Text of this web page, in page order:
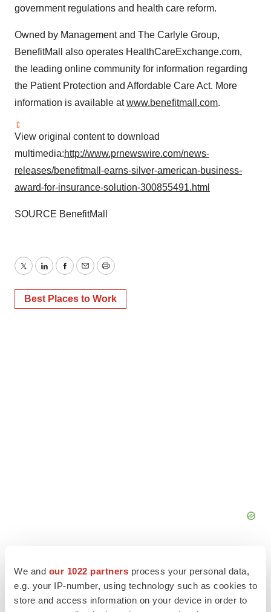
We and our 1022 partners process your personal data,
e.g. your IP-number, using technology such as cookies to
store and access information on your device in order to
government regulations and health care reform.
Owned by Management and The Carlyle Group,
BenefitMall also operates HealthCareExchange.com,
the leading online community for information regarding
the Patient Protection and Affordable Care Act. More
information is available atwww.benefitmall.com.
View original content to download
multimedia:http://www.prnewswire.com/news-
releases/benefitmall-earns-silver-american-business-
award-for-insurance-solution-300855491.html
SOURCE BenefitMall
TwitterLinkedInFacebook
EmailPrint
Best Places to Work